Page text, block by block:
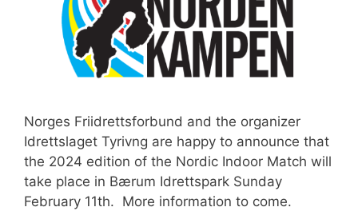
Norges Friidrettsforbund and the organizer
Idrettslaget Tyrivng are happy to announce that
the 2024 edition of the Nordic Indoor Match will
take place in Bærum Idrettspark Sunday
February 11th. More information to come.